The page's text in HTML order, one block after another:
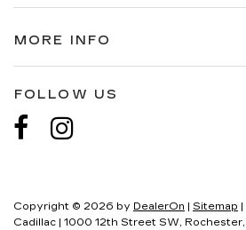
MORE INFO
FOLLOW US
Copyright © 2026 by DealerOn | Sitemap |
Cadillac | 1000 12th Street SW, Rochester,